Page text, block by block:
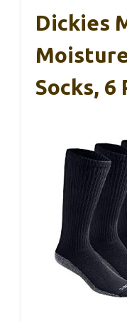
Dickies
Socks, 6